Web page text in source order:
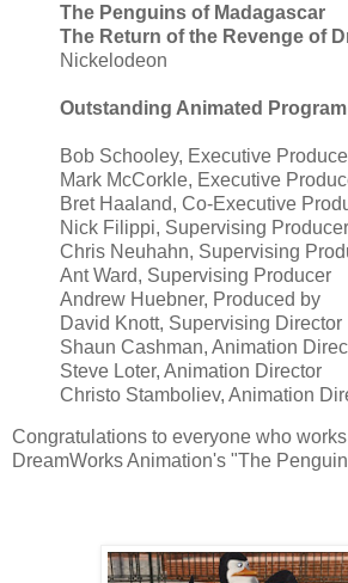
The Penguins of Madagascar
The Return of the Revenge of
Nickelodeon
Outstanding Animated Program
Bob Schooley, Executive
Mark McCorkle, Executive
Bret Haaland, Co-Executive
Nick Filippi, Supervising Producer
Chris Neuhahn, Supervising
Ant Ward, Supervising Producer
Andrew Huebner, Produced by
David Knott, Supervising Director
Shaun Cashman, Animation
Steve Loter, Animation Director
Christo Stamboliev, Animation
Congratulations to everyone who
DreamWorks Animation's "The